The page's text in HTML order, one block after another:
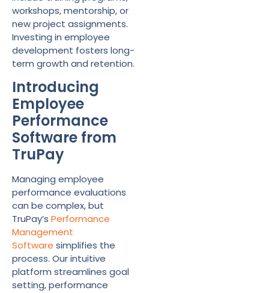
workshops, mentorship, or
new project assignments.
Investing in employee
development fosters long-
term growth and retention.
Introducing
Employee
Performance
Software from
TruPay
Managing employee
performance evaluations
can be complex, but
TruPay’s Performance
Management
Software simplifies the
process. Our intuitive
platform streamlines goal
setting, performance